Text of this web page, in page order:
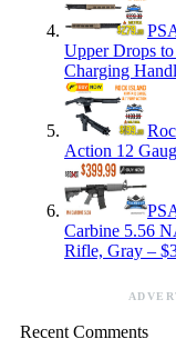
Upper Drops
Charging
Action 12
Carbine 5.56
Rifle, Gray –
Recent Comments